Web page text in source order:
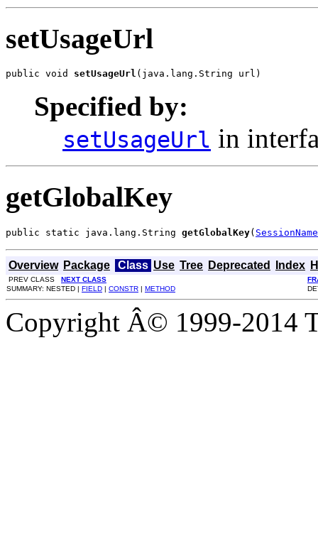
setUsageUrl
public void setUsageUrl (java.lang.String url)
Specified by:
setUsageUrl in
getGlobalKey
public static java.lang.String getGlobalKey( SessionName
Overview Package Class Use Tree Deprecated Index
PREV CLASS NEXT CLASS
SUMMARY: NESTED | FIELD | CONSTR | METHOD
Copyright Â© 1999-2014